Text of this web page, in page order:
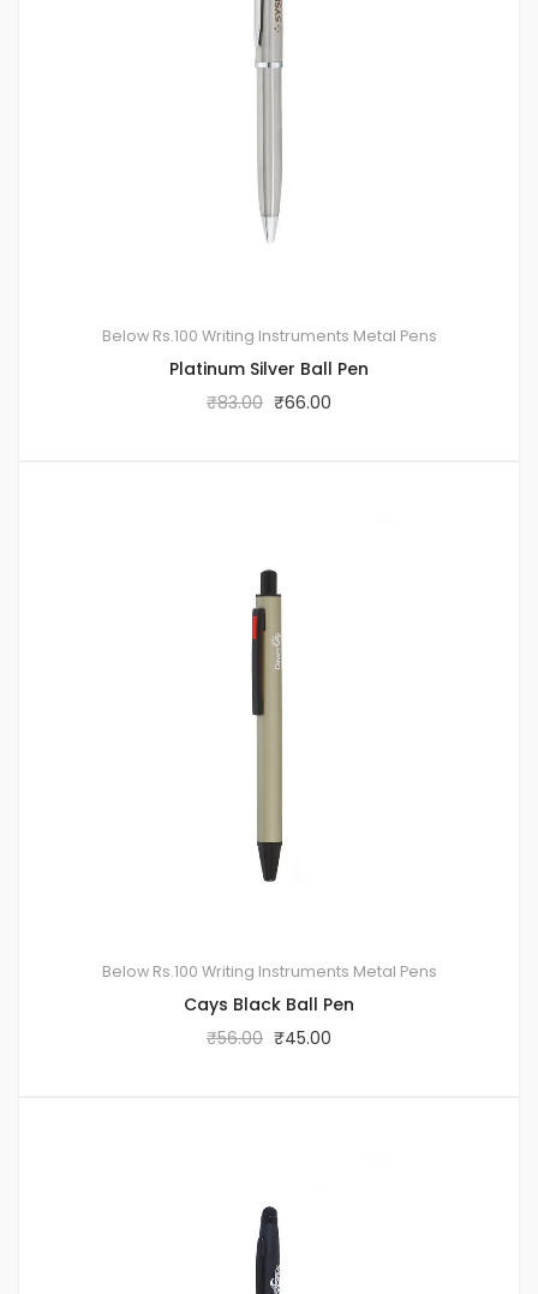
Below Rs.100 Writing Instruments Metal Pens
Platinum Silver Ball Pen
₹83.00 ₹66.00
Below Rs.100 Writing Instruments Metal Pens
Cays Black Ball Pen
₹56.00 ₹45.00